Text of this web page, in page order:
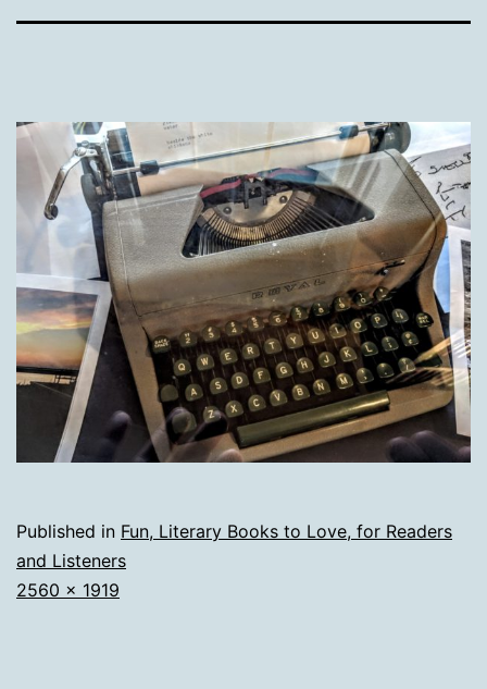
Published in Fun, Literary Books to Love, for Readers
and Listeners
Full
2560 × 1919